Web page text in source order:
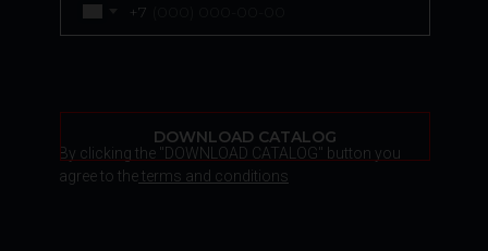
By clicking the "DOWNLOAD CATALOG" button you
agree to theterms and conditions
+7
DOWNLOAD CATALOG